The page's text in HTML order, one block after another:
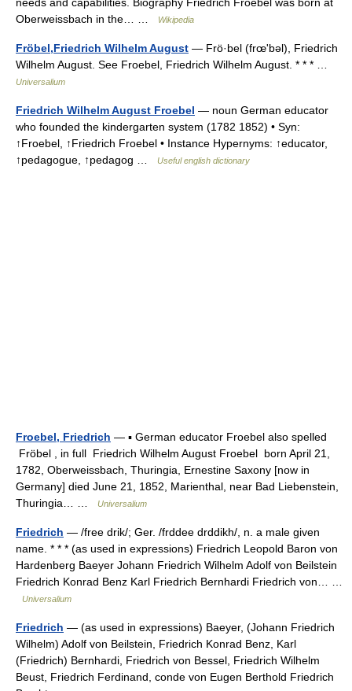
Oberweissbach in the… …
Wikipedia
Fröbel,Friedrich Wilhelm August — Frö·bel (frœʹbəl), Friedrich
Wilhelm August. See Froebel, Friedrich Wilhelm August. * * * …
Universalium
Friedrich Wilhelm August Froebel — noun German educator
who founded the kindergarten system (1782 1852) • Syn:
↑Froebel, ↑Friedrich Froebel • Instance Hypernyms: ↑educator,
↑pedagogue, ↑pedagog …
Useful english dictionary
Froebel, Friedrich — ▪ German educator Froebel also spelled
Fröbel , in full Friedrich Wilhelm August Froebel born April 21,
1782, Oberweissbach, Thuringia, Ernestine Saxony [now in
Germany] died June 21, 1852, Marienthal, near Bad Liebenstein,
Thuringia… …
Universalium
Friedrich — /free drik/; Ger. /frddee drddikh/, n. a male given
name. * * * (as used in expressions) Friedrich Leopold Baron von
Hardenberg Baeyer Johann Friedrich Wilhelm Adolf von Beilstein
Friedrich Konrad Benz Karl Friedrich Bernhardi Friedrich von… …
Universalium
Friedrich — (as used in expressions) Baeyer, (Johann Friedrich
Wilhelm) Adolf von Beilstein, Friedrich Konrad Benz, Karl
(Friedrich) Bernhardi, Friedrich von Bessel, Friedrich Wilhelm
Beust, Friedrich Ferdinand, conde von Eugen Berthold Friedrich